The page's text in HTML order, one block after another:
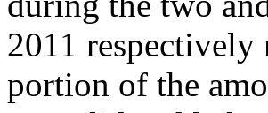
2011 respectively
portion of the